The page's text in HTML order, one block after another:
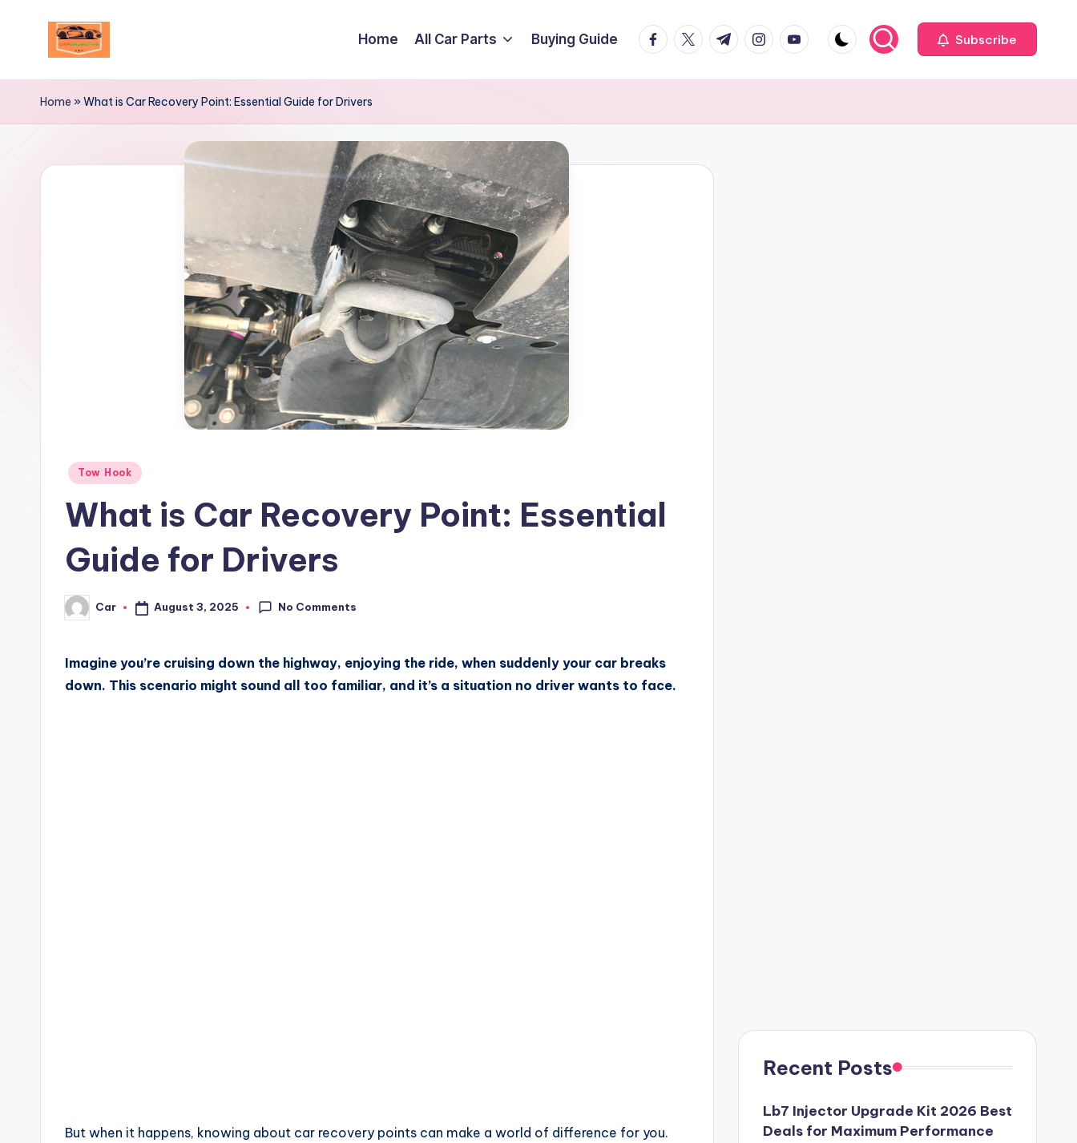
Ultimate
Automotive
Home All Car Parts Buying Guide facebook.com
twitter.com
t.me instagram.com
youtube.com Subscribe
Home »What is Car Recovery Point: Essential Guide for Drivers
Posted
Tow Hook
What is Car Recovery Point: Essential
Guide for Drivers
Posted
by
Car August 3, 2025 No Comments
Imagine you’re cruising down the highway, enjoying the ride, when suddenly your car breaks
down. This scenario might sound all too familiar, and it’s a situation no driver wants to face.
But when it happens, knowing about car recovery points can make a world of difference for you.
Recent Posts
Lb7 Injector Upgrade Kit 2026 Best
Deals for Maximum Performance